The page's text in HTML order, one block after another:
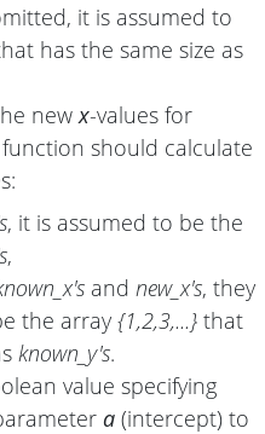
it is assumed to
has the same size as
new x-values for
function should calculate
, it is assumed to be the
,
and new_x's, they
the array {1,2,3,...} that
known_y's.
value specifying
a (intercept) to